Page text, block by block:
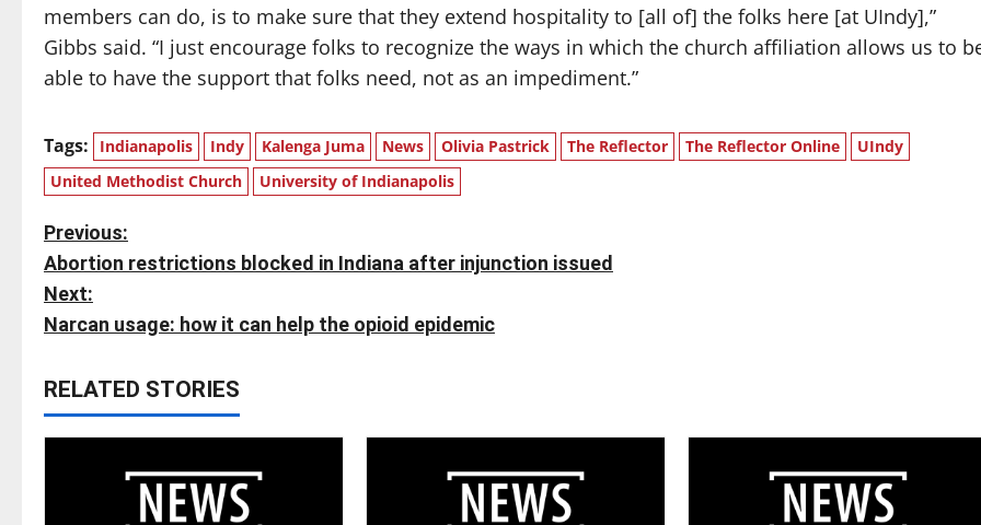
members can do, is to make sure that they extend hospitality to [all of] the folks here [at UIndy],”
Gibbs said. “I just encourage folks to recognize the ways in which the church affiliation allows us to
able to have the support that folks need, not as an impediment.”
Tags: Indianapolis Indy Kalenga Juma News Olivia Pastrick The Reflector The Reflector Online
UIndy
United Methodist Church
University of Indianapolis
P
o
s
t
n
Previous:
Abortion restrictions blocked in Indiana after injunction issued
Next:
Narcan usage: how it can help the opioid epidemic
RELATED STORIES